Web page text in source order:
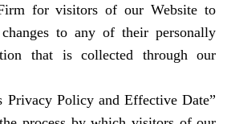
for visitors of our Website to
to any of their personally
that is collected through our
Privacy Policy and Effective Date”